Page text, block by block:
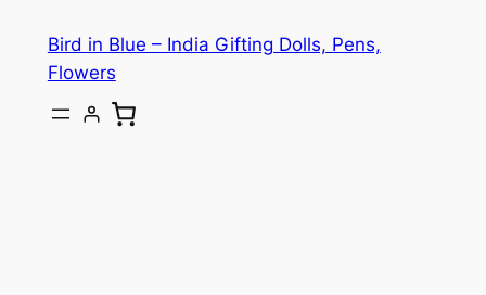
Bird in Blue – India Gifting Dolls, Pens,
Flowers